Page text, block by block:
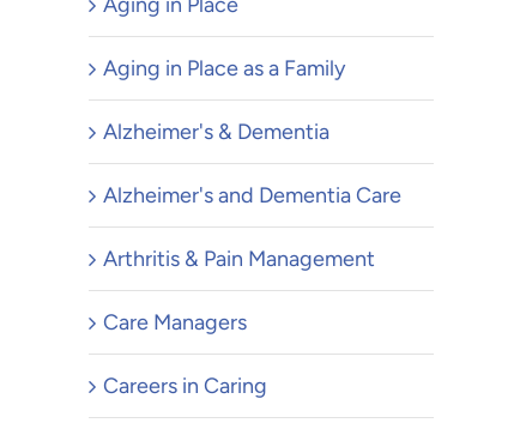
Aging in Place as a Family
Alzheimer's & Dementia
Alzheimer's and Dementia Care
Arthritis & Pain Management
Care Managers
Careers in Caring